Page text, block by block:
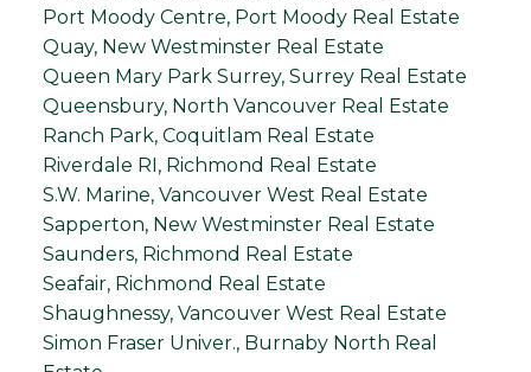
Port Moody Centre, Port Moody Real Estate
Quay, New Westminster Real Estate
Queen Mary Park Surrey, Surrey Real Estate
Queensbury, North Vancouver Real Estate
Ranch Park, Coquitlam Real Estate
Riverdale RI, Richmond Real Estate
S.W. Marine, Vancouver West Real Estate
Sapperton, New Westminster Real Estate
Saunders, Richmond Real Estate
Seafair, Richmond Real Estate
Shaughnessy, Vancouver West Real Estate
Simon Fraser Univer., Burnaby North Real